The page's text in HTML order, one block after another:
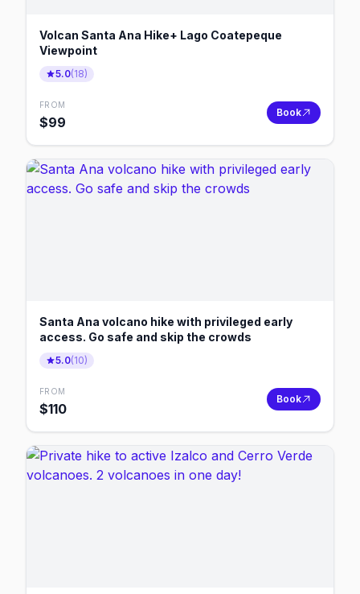
Volcan Santa Ana Hike+ Lago Coatepeque
Viewpoint
5.0(18)
FROM
$99
Book
Santa Ana volcano hike with privileged early
access. Go safe and skip the crowds
5.0(10)
FROM
$110
Book